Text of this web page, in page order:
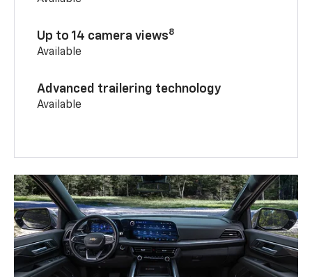
Up to 14 camera views8
Available
Advanced trailering technology
Available